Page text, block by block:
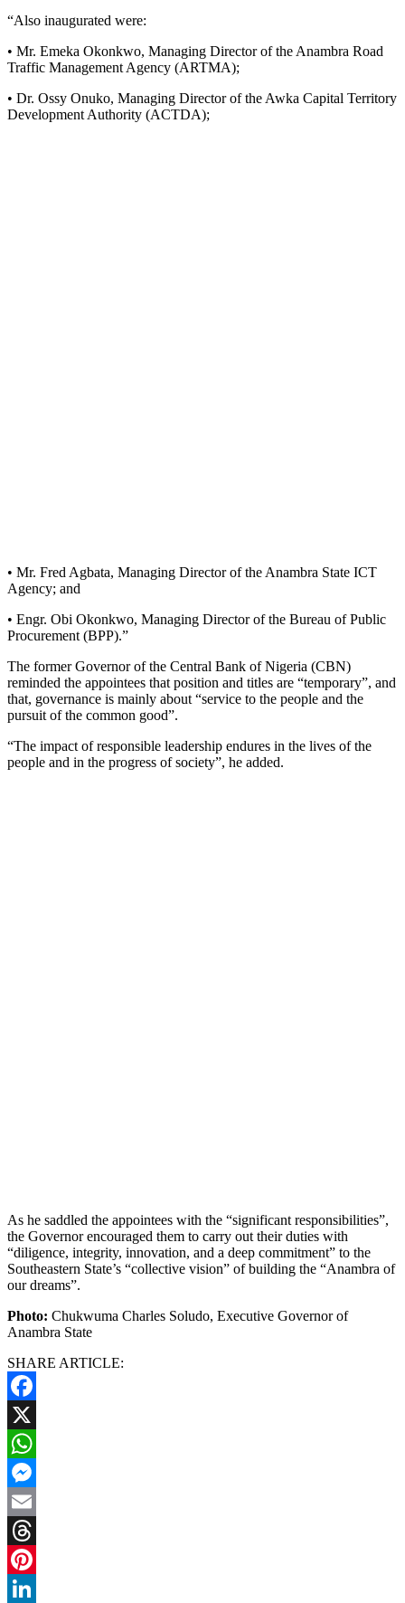
“Also inaugurated were:
• Mr. Emeka Okonkwo, Managing Director of the Anambra Road
Traffic Management Agency (ARTMA);
• Dr. Ossy Onuko, Managing Director of the Awka Capital Territory
Development Authority (ACTDA);
• Mr. Fred Agbata, Managing Director of the Anambra State ICT
Agency; and
• Engr. Obi Okonkwo, Managing Director of the Bureau of Public
Procurement (BPP).”
The former Governor of the Central Bank of Nigeria (CBN)
reminded the appointees that position and titles are “temporary”, and
that, governance is mainly about “service to the people and the
pursuit of the common good”.
“The impact of responsible leadership endures in the lives of the
people and in the progress of society”, he added.
As he saddled the appointees with the “significant responsibilities”,
the Governor encouraged them to carry out their duties with
“diligence, integrity, innovation, and a deep commitment” to the
Southeastern State’s “collective vision” of building the “Anambra of
our dreams”.
Photo: Chukwuma Charles Soludo, Executive Governor of
Anambra State
SHARE ARTICLE:
Facebook
X
WhatsApp
Messenger
Email
Threads
Pinterest